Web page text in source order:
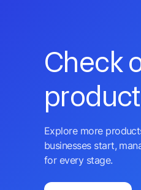
Check
Explore more
businesses start,
for every stage.